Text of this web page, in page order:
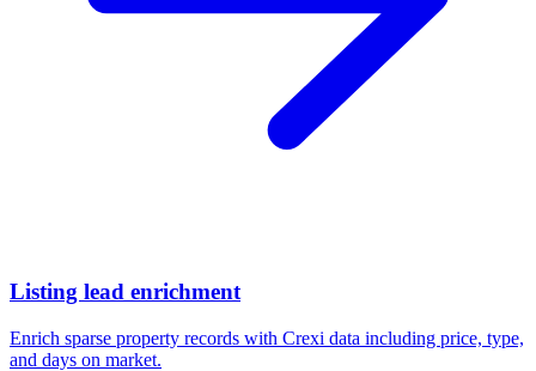
Listing lead enrichment
Enrich sparse property records with Crexi data including price, type,
and days on market.